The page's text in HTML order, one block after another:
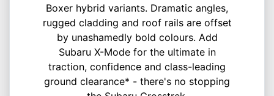
Boxer hybrid variants. Dramatic angles,
rugged cladding and roof rails are offset
by unashamedly bold colours. Add
Subaru X-Mode for the ultimate in
traction, confidence and class-leading
ground clearance* - there's no stopping